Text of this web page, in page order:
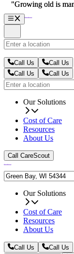
Call Us
Call Us
Call Us
Call Us
Our Solutions
Cost of Care
Resources
About Us
Call CareScout
Our Solutions
Cost of Care
Resources
About Us
Call Us
Call Us
"Growing old is
"Growing old is